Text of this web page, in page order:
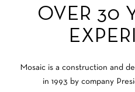
OVER 30
Mosaic is a construction and
in 1993 by company